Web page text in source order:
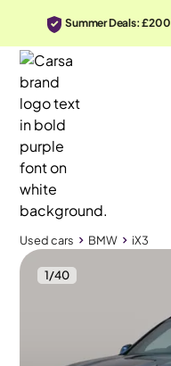
Summer Deals:
Used cars BMW iX3
1/40
Used cars
BMW iX3 80kWh
Pan Roof & HUD &